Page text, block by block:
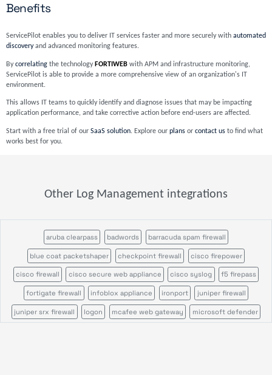
Benefits
ServicePilot enables you to deliver IT services faster and more securely with automated
discoveryand advanced monitoring features.
Bycorrelatingthe technology FORTIWEBwith APM and infrastructure monitoring,
ServicePilot is able to provide a more comprehensive view of an organization's IT
environment.
This allows IT teams to quickly identify and diagnose issues that may be impacting
application performance, and take corrective action before end-users are affected.
Start with a free trial of our SaaS solution. Explore our plansor contact usto find what
works best for you.
Other Log Management integrations
aruba clearpass badwords barracuda spam firewall
blue coat packetshaper checkpoint firewall cisco firepower
cisco firewall cisco secure web appliance cisco syslog f5 firepass
fortigate firewall infoblox appliance ironport juniper firewall
juniper srx firewall logon mcafee web gateway microsoft defender